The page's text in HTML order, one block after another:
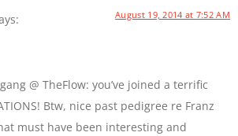
August 19, 2014 at 7:52 AM
@ TheFlow: you’ve joined a terrific
Btw, nice past pedigree re Franz
must have been interesting and